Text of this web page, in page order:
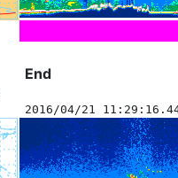
End
2016/04/21